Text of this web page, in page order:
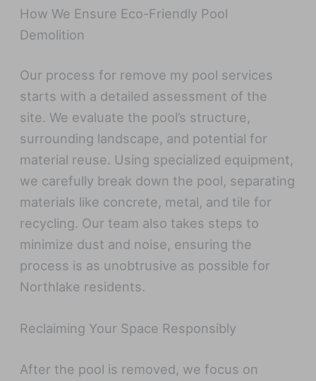
How We Ensure Eco-Friendly Pool
Demolition
Our process for remove my pool services
starts with a detailed assessment of the
site. We evaluate the pool’s structure,
surrounding landscape, and potential for
material reuse. Using specialized equipment,
we carefully break down the pool, separating
materials like concrete, metal, and tile for
recycling. Our team also takes steps to
minimize dust and noise, ensuring the
process is as unobtrusive as possible for
Northlake residents.
Reclaiming Your Space Responsibly
After the pool is removed, we focus on